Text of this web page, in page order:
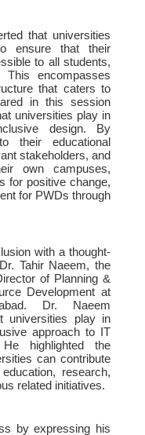
that universities
ensure that their
to all students,
This encompasses
that caters to
in this session
universities play in
design. By
their educational
stakeholders, and
own campuses,
for positive change,
for PWDs through
with a thought-
Tahir Naeem, the
of Planning &
Development at
Dr. Naeem
universities play in
approach to IT
highlighted the
can contribute
research,
related initiatives.
by expressing his